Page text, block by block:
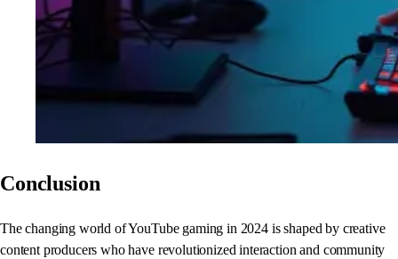
Conclusion
The changing world of YouTube gaming in 2024 is shaped by creative
content producers who have revolutionized interaction and community